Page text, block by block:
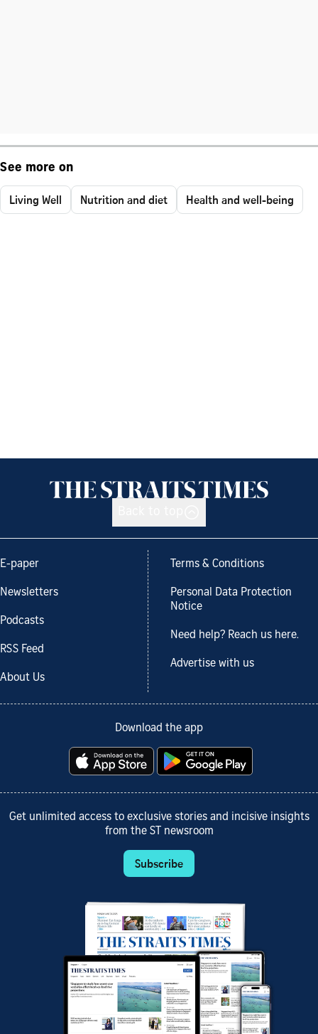
See more on
Living Well Nutrition and diet Health and well-being
E-paper
Newsletters
Podcasts
RSS Feed
About Us
Terms & Conditions
Personal Data Protection
Notice
Need help? Reach us here.
Advertise with us
Download the app
Get unlimited access to exclusive stories and incisive insights
from the ST newsroom
Subscribe